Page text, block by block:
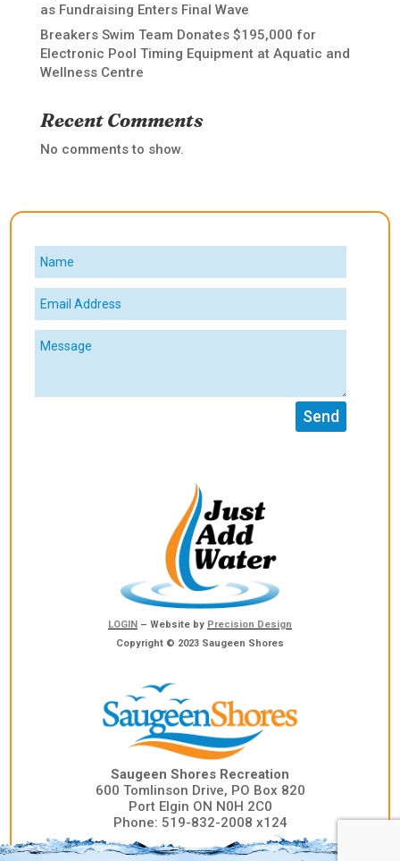
as Fundraising Enters Final Wave
Breakers Swim Team Donates $195,000 for
Electronic Pool Timing Equipment at Aquatic and
Wellness Centre
Recent Comments
No comments to show.
Send
LOGIN – Website by Precision Design
Copyright © 2023 Saugeen Shores
Saugeen Shores Recreation
600 Tomlinson Drive, PO Box 820
Port Elgin ON N0H 2C0
Phone: 519-832-2008 x124